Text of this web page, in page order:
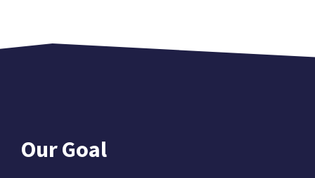
Our Goal